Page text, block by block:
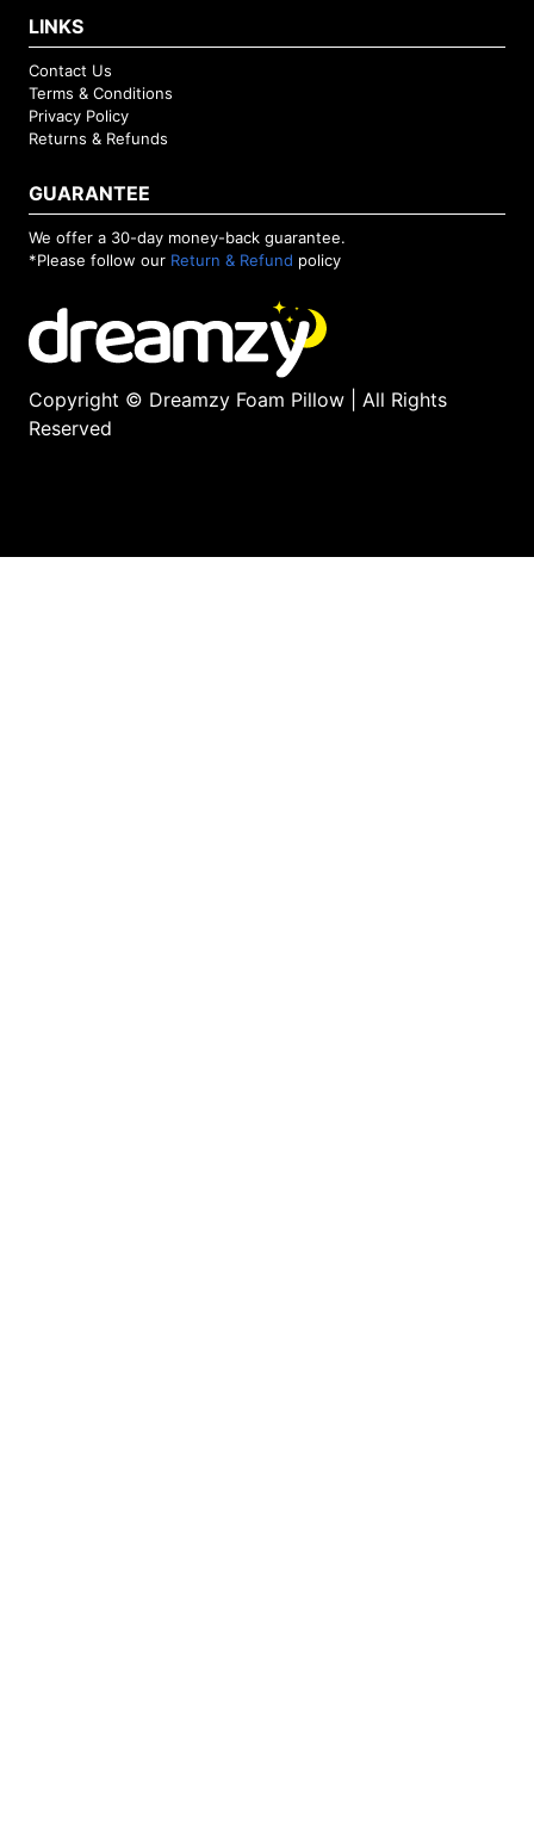
LINKS
Contact Us
Terms & Conditions
Privacy Policy
Returns & Refunds
GUARANTEE
We offer a 30-day money-back guarantee.
*Please follow our Return & Refund policy
Copyright © Dreamzy Foam Pillow | All Rights
Reserved